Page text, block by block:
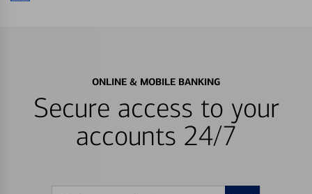
ONLINE & MOBILE BANKING
Secure access to your
accounts 24/7